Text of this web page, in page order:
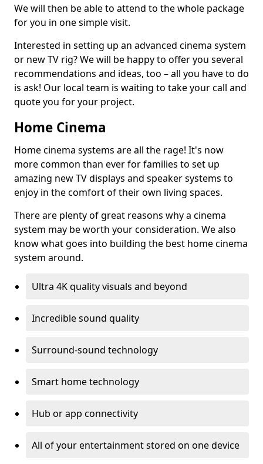
We will then be able to attend to the whole package
for you in one simple visit.
Interested in setting up an advanced cinema system
or new TV rig? We will be happy to offer you several
recommendations and ideas, too – all you have to do
is ask! Our local team is waiting to take your call and
quote you for your project.
Home Cinema
Home cinema systems are all the rage! It's now
more common than ever for families to set up
amazing new TV displays and speaker systems to
enjoy in the comfort of their own living spaces.
There are plenty of great reasons why a cinema
system may be worth your consideration. We also
know what goes into building the best home cinema
system around.
Ultra 4K quality visuals and beyond
Incredible sound quality
Surround-sound technology
Smart home technology
Hub or app connectivity
All of your entertainment stored on one device